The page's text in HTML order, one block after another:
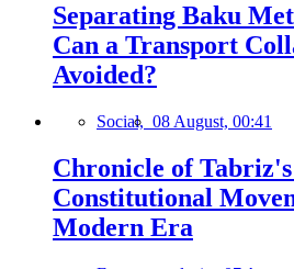
Separating Baku
Can a Transport
Avoided?
Social, 08 August, 00:41
Chronicle of
Constitutional
Modern Era